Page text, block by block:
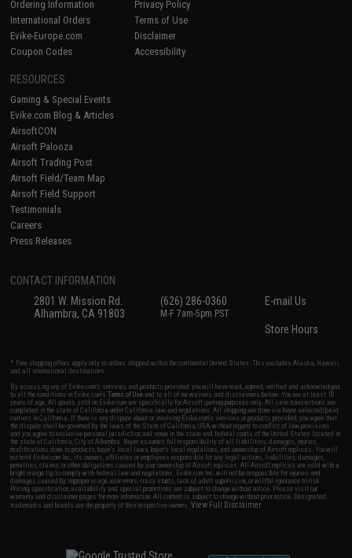
Ordering Information
International Orders
Evike-Europe.com
Coupon Codes
Privacy Policy
Terms of Use
Disclaimer
Accessibility
RESOURCES
Gaming & Special Events
Evike.com Blog & Articles
AirsoftCON
Airsoft Palooza
Airsoft Trading Post
Airsoft Field/Team Map
Airsoft Field Support
Testimonials
Careers
Press Releases
CONTACT INFORMATION
2801 W. Mission Rd.
Alhambra, CA 91803
(626) 286-0360
M-F 7am-5pm PST
E-mail Us
Store Hours
* Free shipping offers apply only to orders shipped within the continental United States. This excludes Alaska, Hawaii,
and all international destinations.
By accessing any of Evike.com's services and products provided, you will have read, agreed, verified and acknowledged
to all the conditions in Evike.com'sTerms of Use and to all of our waivers and disclaimers below: You are at least 18
years of age. All goods sold on Evike.com are specifically for Airsoft gaming purposes only. All sale transactions are
completed in the state of California under California law and regulations. All shipping are done via buyer selected/paid
carriers in California. If there is any dispute about or involving Evike.com's services or products provided, you agree that
the dispute shall be governed by the laws of the State of California, USA, without regard to conflict of law provisions
and you agree to exclusive personal jurisdiction and venue in the state and federal courts of the United States located in
the state of California, City of Alhambra. Buyer assumes full responsibility of all liabilities, damages, injuries,
modifications done to products, buyer's local laws, buyer's local regulations, and ownership of Airsoft replicas. You will
not hold Evike.com Inc., its owners, affiliates or employees responsible for any legal actions, liabilities, damages,
penalties, claims, or other obligations caused by your ownership of Airsoft replicas. All Airsoft replicas are sold with a
bright orange tip to comply with federal law and regulations. Evike.com Inc. will not be responsible for injuries and
damages caused by improper usage, user errors, crazy stunts, lack of adult supervision, or willful ignorance to risk.
Pricing, specification, availability and special promotions are subject to change without notice. Please visit our
warranty and disclaimer pages for more information. All content is subject to change without prior notice. Designated
trademarks and brands are the property of their respective owners.View Full Disclaimer